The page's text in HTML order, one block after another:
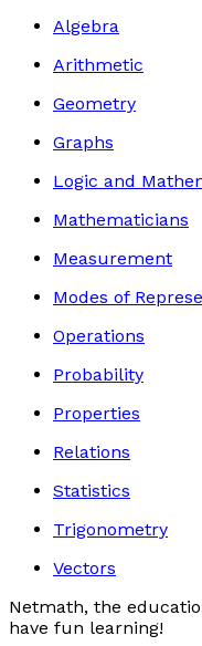
Algebra
Arithmetic
Geometry
Graphs
Logic and
Mathematicians
Measurement
Modes of
Operations
Probability
Properties
Relations
Statistics
Trigonometry
Vectors
Netmath, the
have fun learning!